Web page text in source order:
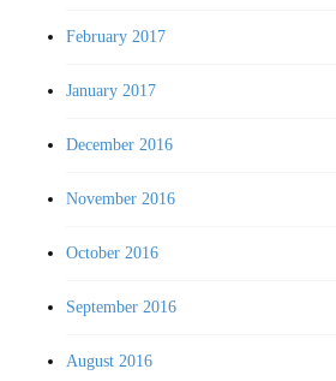
February 2017
January 2017
December 2016
November 2016
October 2016
September 2016
August 2016